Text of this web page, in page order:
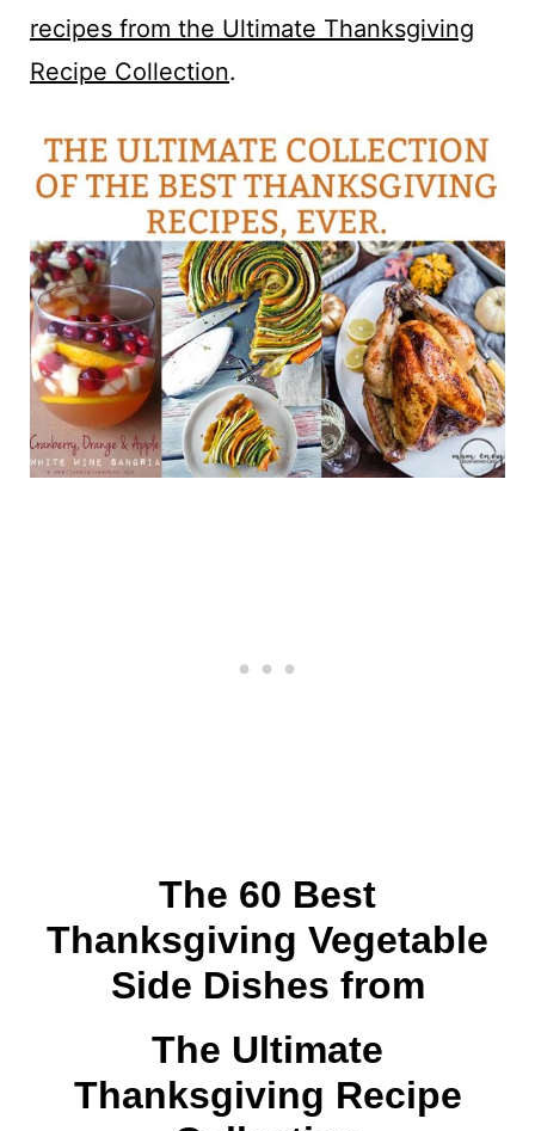
recipes from the Ultimate Thanksgiving
Recipe Collection.
The 60 Best
Thanksgiving Vegetable
Side Dishes from
The Ultimate
Thanksgiving Recipe